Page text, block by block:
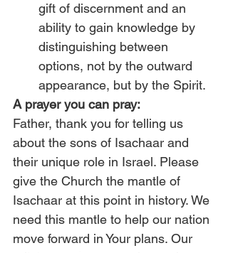
gift of discernment and an
ability to gain knowledge by
distinguishing between
options, not by the outward
appearance, but by the Spirit.
A prayer you can pray:
Father, thank you for telling us
about the sons of Isachaar and
their unique role in Israel. Please
give the Church the mantle of
Isachaar at this point in history. We
need this mantle to help our nation
move forward in Your plans. Our